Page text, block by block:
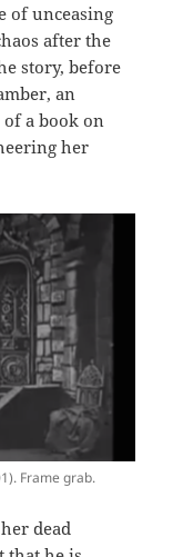
of unceasing
after the
story, before
an
a book on
her
Frame grab.
dead